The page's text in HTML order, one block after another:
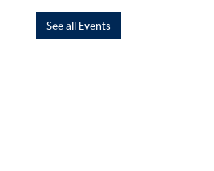
See all Events